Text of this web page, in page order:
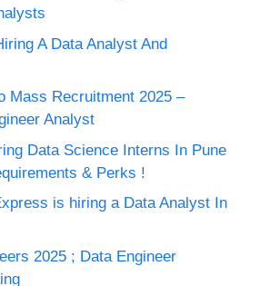
A Data Analyst And
Mass Recruitment 2025 –
Analyst
Data Science Interns In Pune
& Perks !
is hiring a Data Analyst In
2025 ; Data Engineer